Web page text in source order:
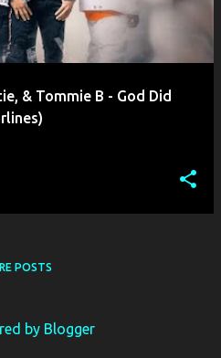
& Tommie B - God Did
POSTS
by Blogger